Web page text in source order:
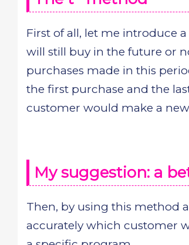
First of all, let me introduce
will still buy in the future or
purchases made in this
the first purchase and the
customer would make a
My suggestion: a
Then, by using this method
accurately which customer